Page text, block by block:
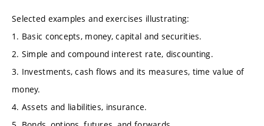
Selected examples and exercises illustrating:
1. Basic concepts, money, capital and securities.
2. Simple and compound interest rate, discounting.
3. Investments, cash flows and its measures, time value of
money.
4. Assets and liabilities, insurance.